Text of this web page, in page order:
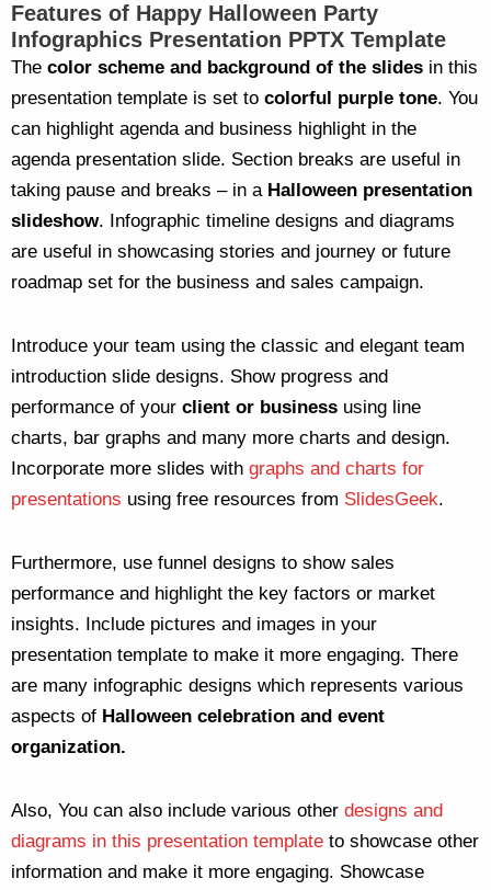
Features of Happy Halloween Party
Infographics Presentation PPTX Template
The color scheme and background of the slides in this
presentation template is set to colorful purple tone. You
can highlight agenda and business highlight in the
agenda presentation slide. Section breaks are useful in
taking pause and breaks – in a Halloween presentation
slideshow. Infographic timeline designs and diagrams
are useful in showcasing stories and journey or future
roadmap set for the business and sales campaign.
Introduce your team using the classic and elegant team
introduction slide designs. Show progress and
performance of your client or business using line
charts, bar graphs and many more charts and design.
Incorporate more slides with graphs and charts for
presentations using free resources from SlidesGeek.
Furthermore, use funnel designs to show sales
performance and highlight the key factors or market
insights. Include pictures and images in your
presentation template to make it more engaging. There
are many infographic designs which represents various
aspects of Halloween celebration and event
organization.
Also, You can also include various other designs and
diagrams in this presentation template to showcase other
information and make it more engaging. Showcase